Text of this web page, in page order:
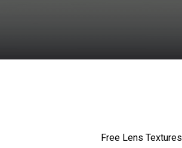
Free Lens Textures